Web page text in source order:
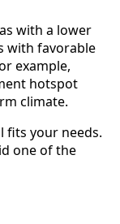
with a lower
with favorable
example,
hotspot
climate.
fits your needs.
one of the